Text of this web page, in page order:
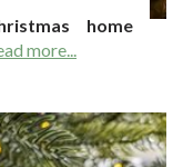
home
more...